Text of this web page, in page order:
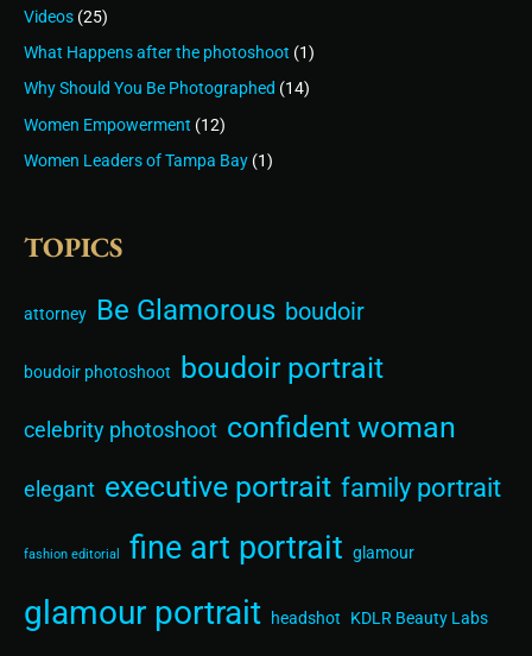
Videos (25)
What Happens after the photoshoot (1)
Why Should You Be Photographed (14)
Women Empowerment (12)
Women Leaders of Tampa Bay (1)
TOPICS
attorney Be Glamorous boudoir
boudoir photoshoot boudoir portrait
celebrity photoshoot confident woman
elegant executive portrait family portrait
fashion editorial fine art portrait glamour
glamour portrait headshot KDLR Beauty Labs